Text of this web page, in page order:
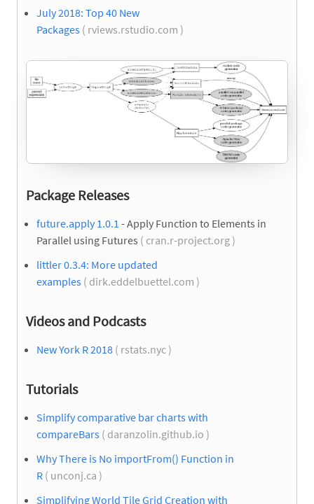
July 2018: Top 40 New
Packages ( rviews.rstudio.com )
Package Releases
future.apply 1.0.1 - Apply Function to Elements in
Parallel using Futures ( cran.r-project.org )
littler 0.3.4: More updated
examples ( dirk.eddelbuettel.com )
Videos and Podcasts
New York R 2018 ( rstats.nyc )
Tutorials
Simplify comparative bar charts with
compareBars ( daranzolin.github.io )
Why There is No importFrom() Function in
R ( unconj.ca )
Simplifying World Tile Grid Creation with